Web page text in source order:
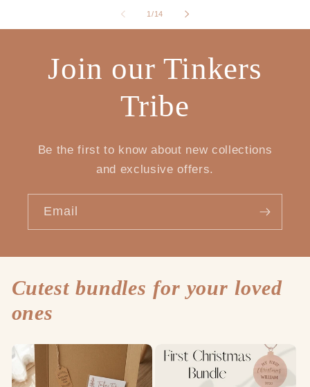
1 /of
14
Join our Tinkers
Tribe
Be the first to know about new collections
and exclusive offers.
Email
Cutest bundles for your loved
ones